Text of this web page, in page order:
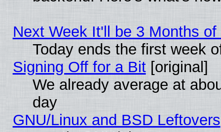
Next Week It'll be 3 Months of
Today ends the first week
Signing Off for a Bit[original]
We already average at
day
GNU/Linux and BSD Leftovers